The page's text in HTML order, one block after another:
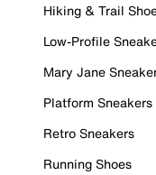
Hiking & Trail
Low-Profile
Mary Jane
Platform Sneakers
Retro Sneakers
Running Shoes